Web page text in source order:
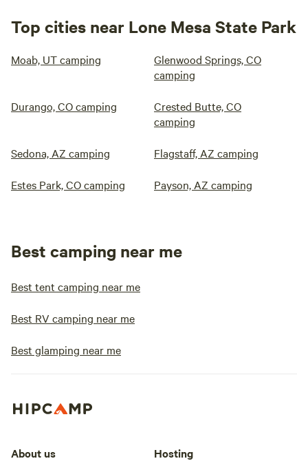
Top cities near Lone Mesa State Park
Moab, UT camping
Glenwood Springs, CO
camping
Durango, CO camping
Crested Butte, CO
camping
Sedona, AZ camping Flagstaff, AZ camping
Estes Park, CO camping Payson, AZ camping
Best camping near me
Best tent camping near me
Best RV camping near me
Best glamping near me
About us Hosting